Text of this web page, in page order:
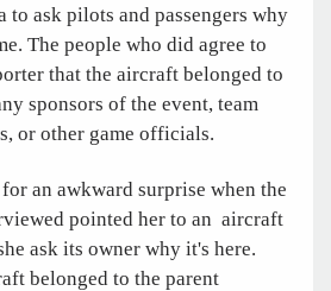
to ask pilots and passengers why
The people who did agree to
that the aircraft belonged to
sponsors of the event, team
or other game officials.
an awkward surprise when the
pointed her to an aircraft
ask its owner why it's here.
belonged to the parent